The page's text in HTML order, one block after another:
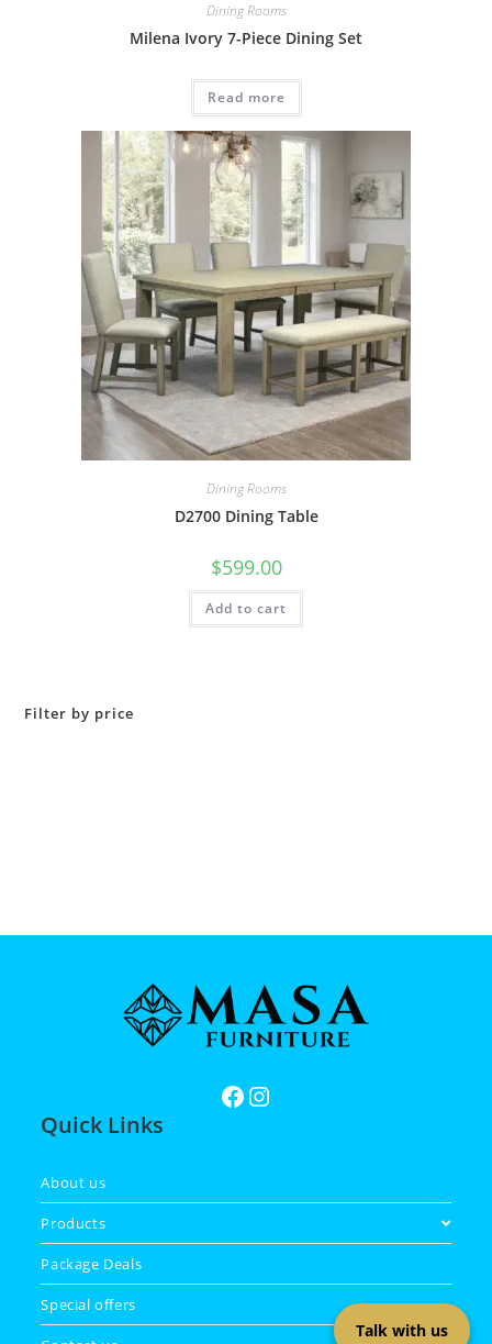
Dining Rooms
Milena Ivory 7-Piece Dining Set
Read more
Dining Rooms
D2700 Dining Table
$599.00
Add to cart
Filter by price
Quick Links
About us
Products
Package Deals
Special offers
Talk with us